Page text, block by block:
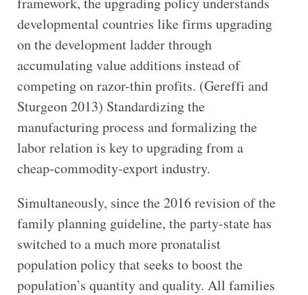
developmental countries like firms upgrading
on the development ladder through
accumulating value additions instead of
competing on razor-thin profits. (Gereffi and
Sturgeon 2013) Standardizing the
manufacturing process and formalizing the
labor relation is key to upgrading from a
cheap-commodity-export industry.
Simultaneously, since the 2016 revision of the
family planning guideline, the party-state has
switched to a much more pronatalist
population policy that seeks to boost the
population’s quantity and quality. All families